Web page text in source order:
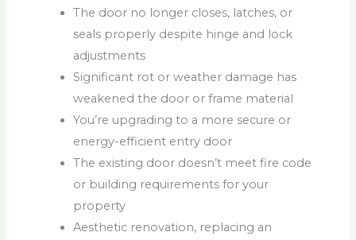
The door no longer closes, latches, or
seals properly despite hinge and lock
adjustments
Significant rot or weather damage has
weakened the door or frame material
You’re upgrading to a more secure or
energy-efficient entry door
The existing door doesn’t meet fire code
or building requirements for your
property
Aesthetic renovation, replacing an